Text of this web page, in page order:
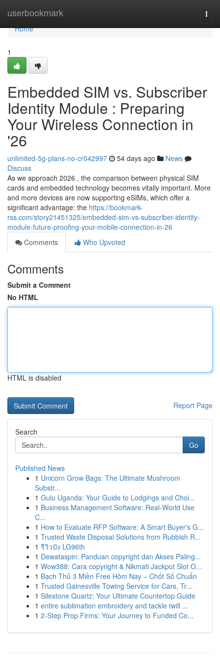
userbookmark
Home
Home
1
Embedded SIM vs. Subscriber
Identity Module : Preparing
Your Wireless Connection in
'26
unlimited-5g-plans-no-cr042997 54 days ago
News
Discuss
As we approach 2026 , the comparison between physical SIM
cards and embedded technology becomes vitally important. More
and more devices are now supporting eSIMs, which offer a
significant advantage: the https://bookmark-
rss.com/story21451325/embedded-sim-vs-subscriber-identity-
module-future-proofing-your-mobile-connection-in-26
Comments
Who Upvoted
Comments
Submit a Comment
No HTML
HTML is disabled
Report Page
Search
Go
Published News
1 Unicorn Grow Bags: The Ultimate Mushroom
Substr...
1 Gulu Uganda: Your Guide to Lodgings and Choi...
1 Business Management Software: Real-World Use
C...
1 How to Evaluate RFP Software: A Smart Buyer's G...
1 Trusted Waste Disposal Solutions from Rubbish R...
1 รีวิวปัง LG96th
1 Dewataspin: Panduan copyright dan Akses Paling...
1 Wow388: Cara copyright & Nikmati Jackpot Slot O...
1 Bạch Thủ 3 Miền Free Hôm Nay – Chốt Số Chuẩn
1 Trusted Gainesville Towing Service for Cars, Tr...
1 Silestone Quartz: Your Ultimate Countertop Guide
1 entire sublimation embroidery and tackle twill ...
1 2-Step Prop Firms: Your Journey to Funded Co...